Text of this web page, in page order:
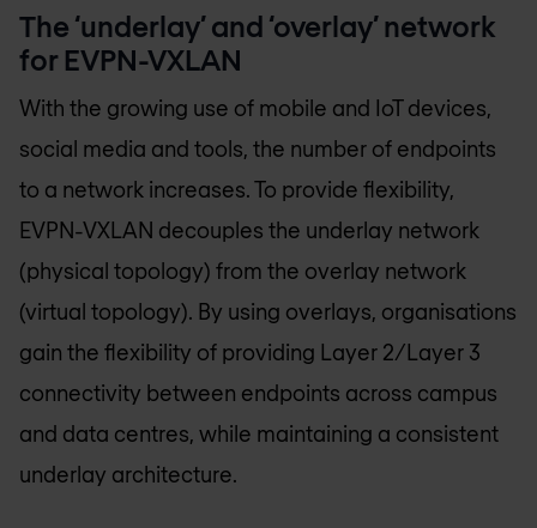
The ‘underlay’ and ‘overlay’ network
for EVPN-VXLAN
With the growing use of mobile and IoT devices,
social media and tools, the number of endpoints
to a network increases. To provide flexibility,
EVPN-VXLAN decouples the underlay network
(physical topology) from the overlay network
(virtual topology). By using overlays, organisations
gain the flexibility of providing Layer 2/Layer 3
connectivity between endpoints across campus
and data centres, while maintaining a consistent
underlay architecture.